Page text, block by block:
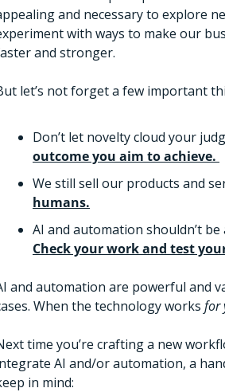
and necessary to explore
with ways to make our
and stronger.
let’s not forget a few important
outcome you aim to achieve.
humans.
Check your work and test
and automation are powerful and
When the technology works for
time you’re crafting a new
AI and/or automation, a
in mind: